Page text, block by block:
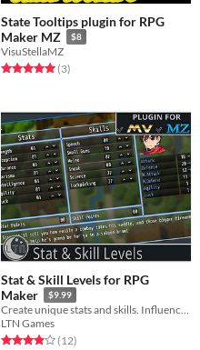
State Tooltips plugin for RPG
Maker MZ
$8
VisuStellaMZ
Rated 5.0 out of 5 stars
(3total ratings
)
Stat & Skill Levels for RPG
Maker
$9.99
Create unique stats and skills. Influence gameplay with custom formulas for damage, gear, events, and progression.
LTN Games
Rated 3.9 out of 5 stars
(12total ratings
)